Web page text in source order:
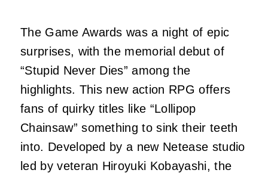
The Game Awards was a night of epic
surprises, with the memorial debut of
“Stupid Never Dies” among the
highlights. This new action RPG offers
fans of quirky titles like “Lollipop
Chainsaw” something to sink their teeth
into. Developed by a new Netease studio
led by veteran Hiroyuki Kobayashi, the